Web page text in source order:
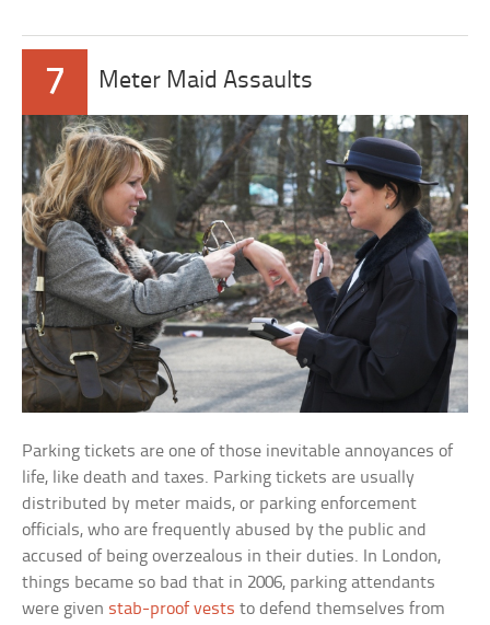
7 Meter Maid Assaults
Parking tickets are one of those inevitable annoyances of
life, like death and taxes. Parking tickets are usually
distributed by meter maids, or parking enforcement
officials, who are frequently abused by the public and
accused of being overzealous in their duties. In London,
things became so bad that in 2006, parking attendants
were given stab-proof vests to defend themselves from